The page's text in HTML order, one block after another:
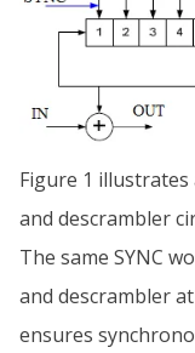
Figure 1
and descrambler
The same SYNC
and descrambler
ensures